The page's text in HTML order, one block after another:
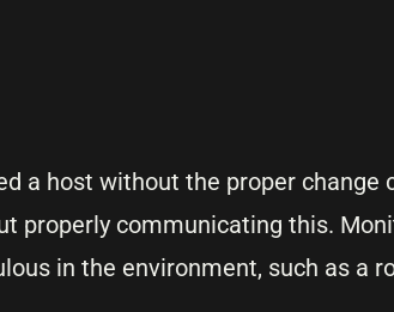
a host without the proper change
properly communicating this.
in the environment, such as a